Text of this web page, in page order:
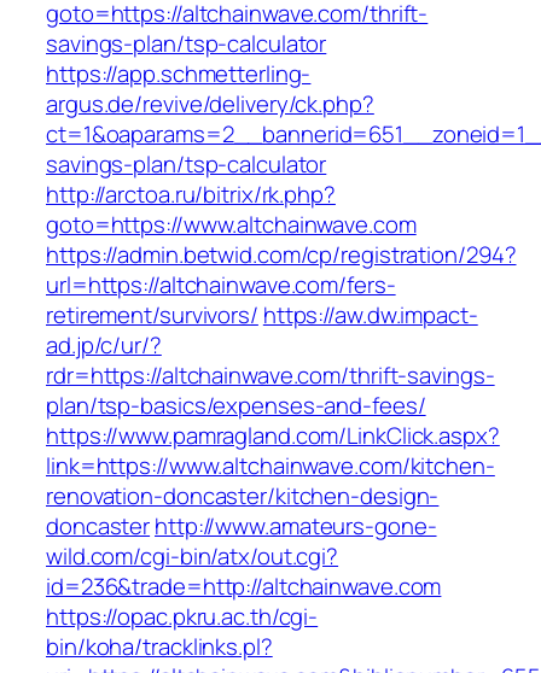
goto=https://altchainwave.com/thrift-
savings-plan/tsp-calculator
https://app.schmetterling-
argus.de/revive/delivery/ck.php?
savings-plan/tsp-calculator
http://arctoa.ru/bitrix/rk.php?
goto=https://www.altchainwave.com
https://admin.betwid.com/cp/registration/294?
url=https://altchainwave.com/fers-
retirement/survivors/ https://aw.dw.impact-
ad.jp/c/ur/?
rdr=https://altchainwave.com/thrift-savings-
plan/tsp-basics/expenses-and-fees/
https://www.pamragland.com/LinkClick.aspx?
link=https://www.altchainwave.com/kitchen-
renovation-doncaster/kitchen-design-
doncasterhttp://www.amateurs-gone-
wild.com/cgi-bin/atx/out.cgi?
id=236&trade=http://altchainwave.com
https://opac.pkru.ac.th/cgi-
bin/koha/tracklinks.pl?